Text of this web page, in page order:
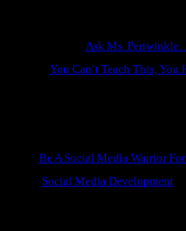
Ask Ms. Periwinkle…
You Can’t Teach This, You
Be A Social Media Warrior
Social Media Development